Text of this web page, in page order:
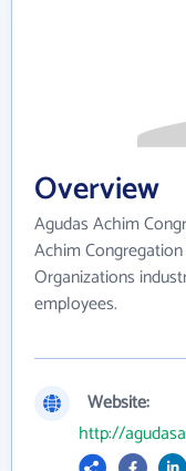
Overview
Agudas Achim
Achim
Organizations
employees.
Website:
http://